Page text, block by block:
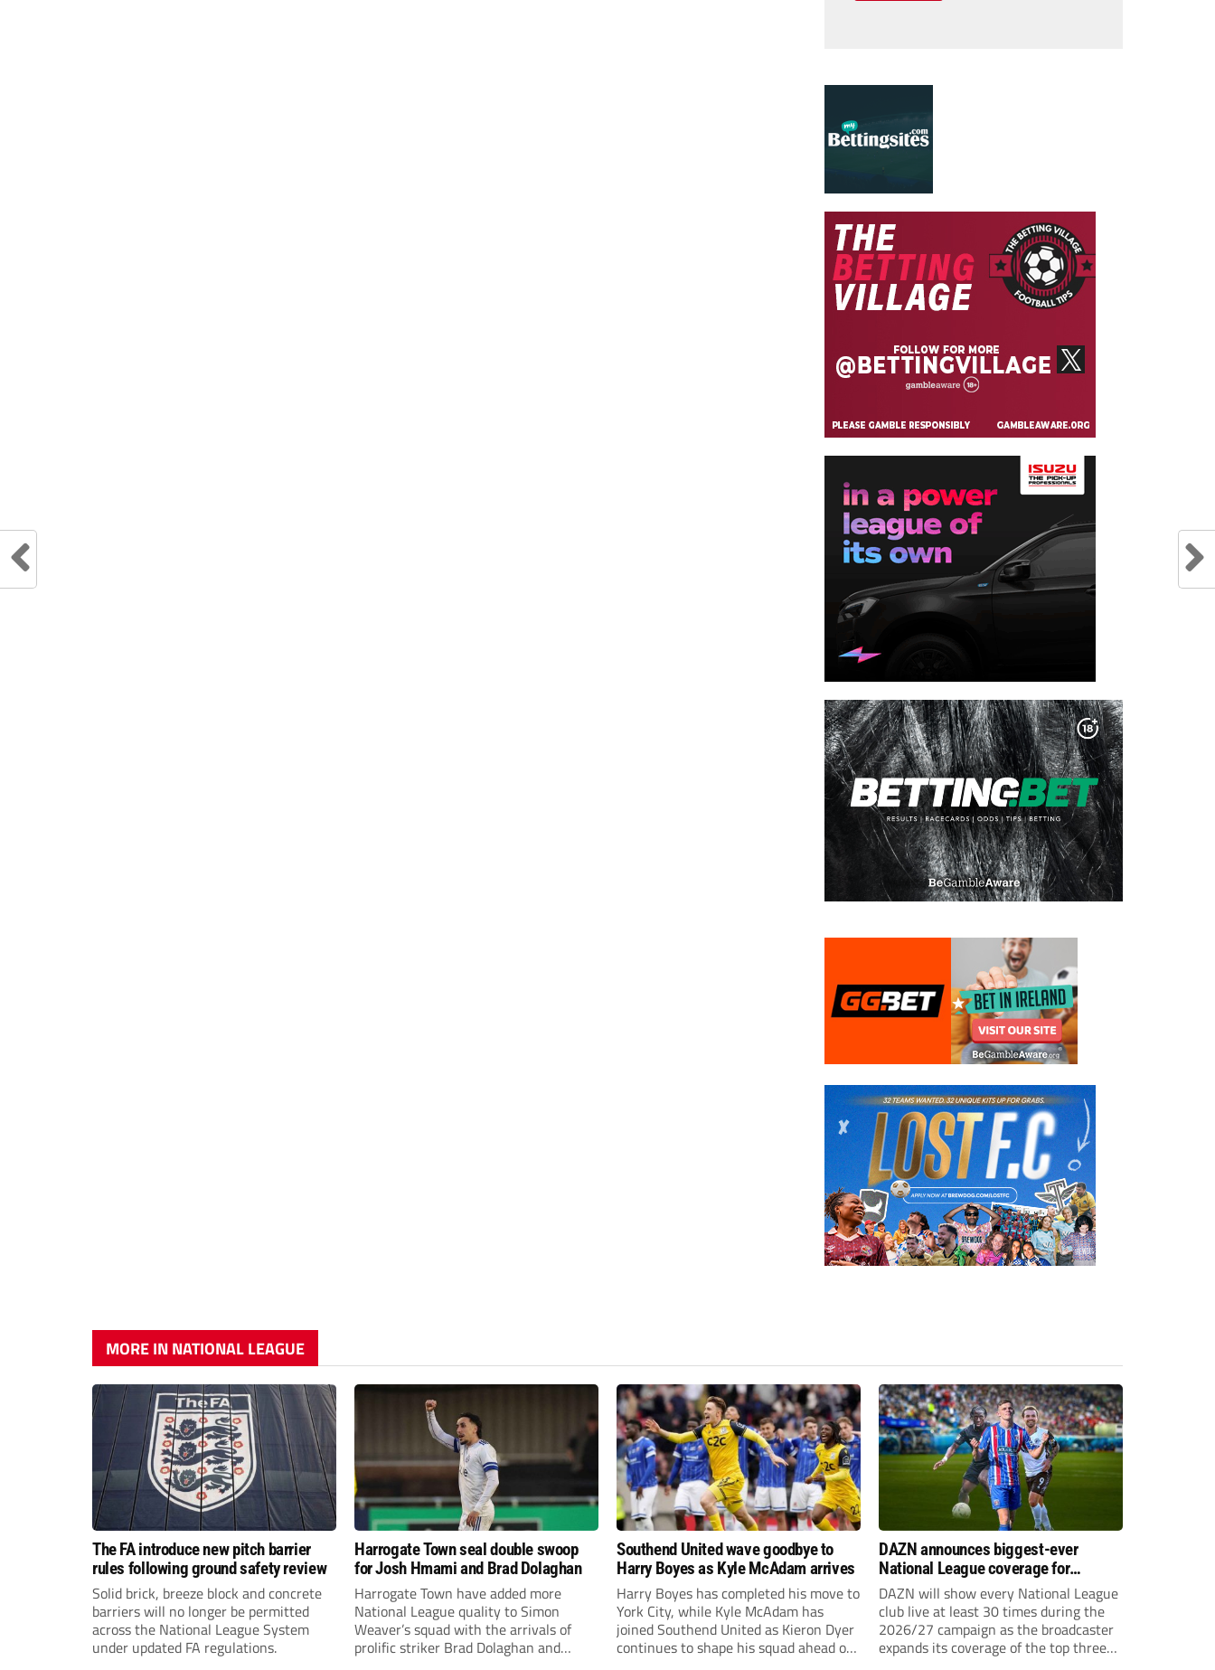
MORE IN NATIONAL LEAGUE
The FA introduce new pitch barrier
rules following ground safety review
Solid brick, breeze block and concrete
barriers will no longer be permitted
across the National League System
under updated FA regulations.
Harrogate Town seal double swoop
for Josh Hmami and Brad Dolaghan
Harrogate Town have added more
National League quality to Simon
Weaver’s squad with the arrivals of
prolific striker Brad Dolaghan and
Southend United wave goodbye to
Harry Boyes as Kyle McAdam arrives
Harry Boyes has completed his move to
York City, while Kyle McAdam has
joined Southend United as Kieron Dyer
continues to shape his squad ahead of
DAZN announces biggest-ever
National League coverage for
2026/27 season
DAZN will show every National League
club live at least 30 times during the
2026/27 campaign as the broadcaster
expands its coverage of the top three